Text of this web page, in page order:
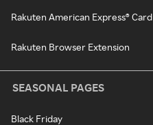
Rakuten American Express® Card
Rakuten Browser Extension
SEASONAL PAGES
Black Friday